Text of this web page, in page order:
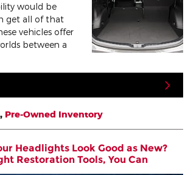
would be
get all of that
vehicles offer
between a
, Pre-Owned Inventory
Headlights Look Good as New?
Restoration Tools, You Can